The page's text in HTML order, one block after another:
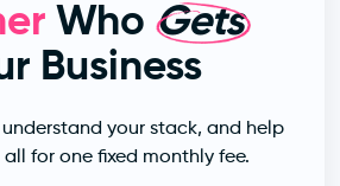
Who Gets
Business
your stack, and help
for one fixed monthly fee.